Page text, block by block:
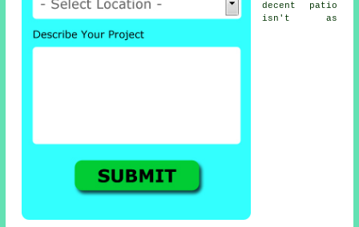
decent patio
isn't as